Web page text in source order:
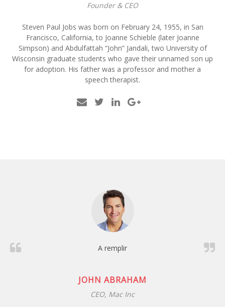
Founder & CEO
Steven Paul Jobs was born on February 24, 1955, in San
Francisco, California, to Joanne Schieble (later Joanne
Simpson) and Abdulfattah “John” Jandali, two University of
Wisconsin graduate students who gave their unnamed son up
for adoption. His father was a professor and mother a
speech therapist.
JANE DOE / CO-FOUNDER